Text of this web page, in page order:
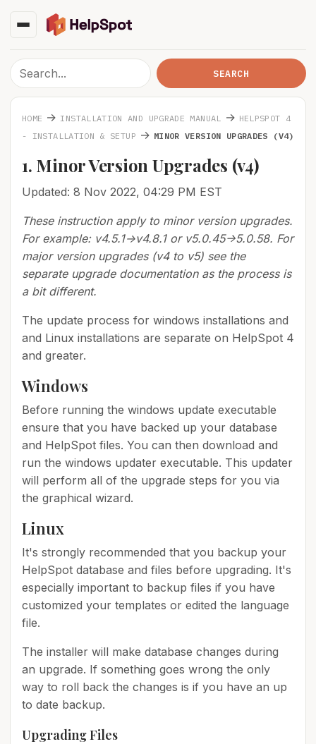
HOME → INSTALLATION AND UPGRADE MANUAL → HELPSPOT 4
- INSTALLATION & SETUP → MINOR VERSION UPGRADES (V4)
1. Minor Version Upgrades (v4)
Updated: 8 Nov 2022, 04:29 PM EST
These instruction apply to minor version upgrades.
For example: v4.5.1->v4.8.1 or v5.0.45->5.0.58. For
major version upgrades (v4 to v5) see the
separate upgrade documentation as the process is
a bit different.
The update process for windows installations and
and Linux installations are separate on HelpSpot 4
and greater.
Windows
Before running the windows update executable
ensure that you have backed up your database
and HelpSpot files. You can then download and
run the windows updater executable. This updater
will perform all of the upgrade steps for you via
the graphical wizard.
Linux
It's strongly recommended that you backup your
HelpSpot database and files before upgrading. It's
especially important to backup files if you have
customized your templates or edited the language
file.
The installer will make database changes during
an upgrade. If something goes wrong the only
way to roll back the changes is if you have an up
to date backup.
Upgrading Files